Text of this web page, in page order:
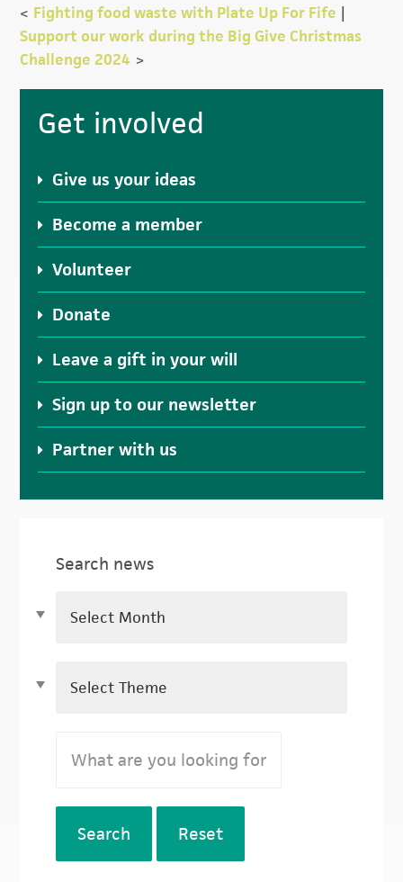
< Fighting food waste with Plate Up For Fife |
Support our work during the Big Give Christmas
Challenge 2024 >
Primary
Sidebar
Get involved
Give us your ideas
Become a member
Volunteer
Donate
Leave a gift in your will
Sign up to our newsletter
Partner with us
Search news
Search Reset